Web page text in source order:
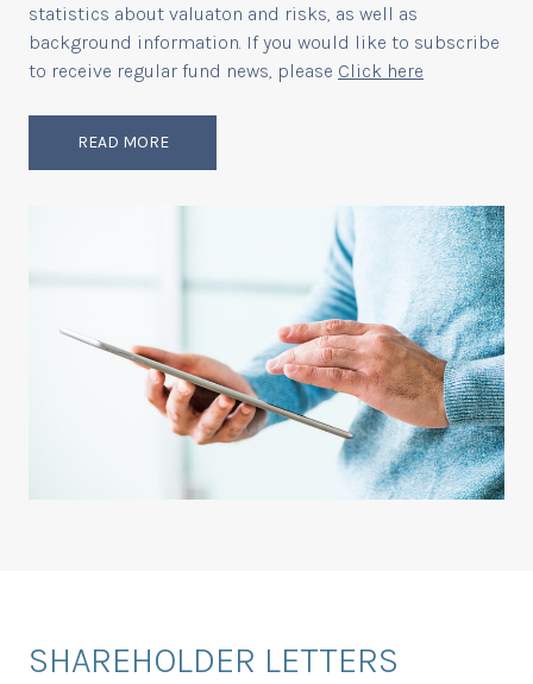
statistics about valuaton and risks, as well as
background information. If you would like to subscribe
to receive regular fund news, please Click here
READ MORE
SHAREHOLDER LETTERS